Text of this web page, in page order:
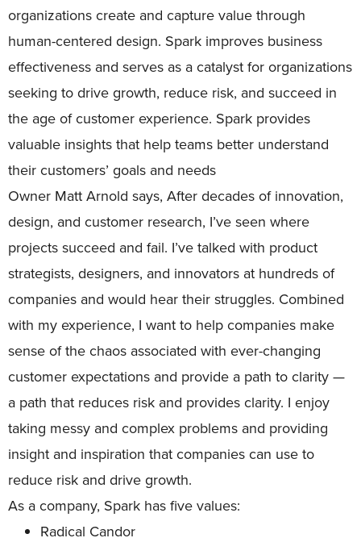
organizations create and capture value through
human-centered design. Spark improves business
effectiveness and serves as a catalyst for organizations
seeking to drive growth, reduce risk, and succeed in
the age of customer experience. Spark provides
valuable insights that help teams better understand
their customers’ goals and needs
Owner Matt Arnold says, After decades of innovation,
design, and customer research, I’ve seen where
projects succeed and fail. I’ve talked with product
strategists, designers, and innovators at hundreds of
companies and would hear their struggles. Combined
with my experience, I want to help companies make
sense of the chaos associated with ever-changing
customer expectations and provide a path to clarity —
a path that reduces risk and provides clarity. I enjoy
taking messy and complex problems and providing
insight and inspiration that companies can use to
reduce risk and drive growth.
As a company, Spark has five values:
Radical Candor